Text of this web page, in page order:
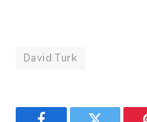
David Turk